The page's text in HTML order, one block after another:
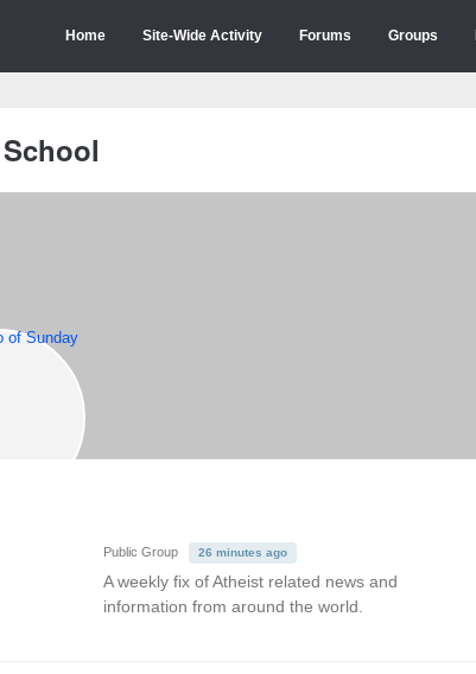
Home Site-Wide Activity Forums Groups
Public Group 26 minutes ago
A weekly fix of Atheist related news and
information from around the world.